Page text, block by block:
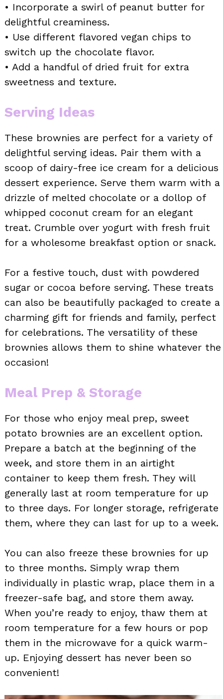
• Incorporate a swirl of peanut butter for
delightful creaminess.
• Use different flavored vegan chips to
switch up the chocolate flavor.
• Add a handful of dried fruit for extra
sweetness and texture.
Serving Ideas
These brownies are perfect for a variety of
delightful serving ideas. Pair them with a
scoop of dairy-free ice cream for a delicious
dessert experience. Serve them warm with a
drizzle of melted chocolate or a dollop of
whipped coconut cream for an elegant
treat. Crumble over yogurt with fresh fruit
for a wholesome breakfast option or snack.
For a festive touch, dust with powdered
sugar or cocoa before serving. These treats
can also be beautifully packaged to create a
charming gift for friends and family, perfect
for celebrations. The versatility of these
brownies allows them to shine whatever the
occasion!
Meal Prep & Storage
For those who enjoy meal prep, sweet
potato brownies are an excellent option.
Prepare a batch at the beginning of the
week, and store them in an airtight
container to keep them fresh. They will
generally last at room temperature for up
to three days. For longer storage, refrigerate
them, where they can last for up to a week.
You can also freeze these brownies for up
to three months. Simply wrap them
individually in plastic wrap, place them in a
freezer-safe bag, and store them away.
When you’re ready to enjoy, thaw them at
room temperature for a few hours or pop
them in the microwave for a quick warm-
up. Enjoying dessert has never been so
convenient!